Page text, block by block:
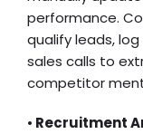
performance.
qualify leads,
sales calls to
competitor
• Recruitment